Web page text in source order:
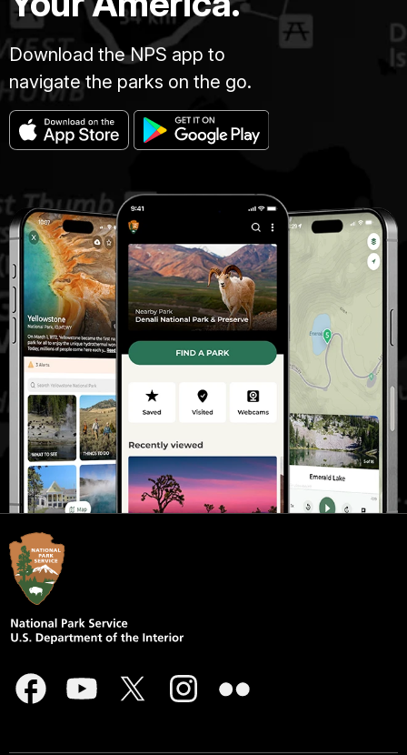
Download the NPS app to
navigate the parks on the go.